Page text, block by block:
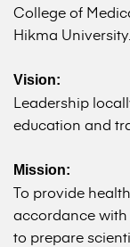
College of
Hikma University.
Vision:
Leadership
education and
Mission:
To provide
accordance
to prepare